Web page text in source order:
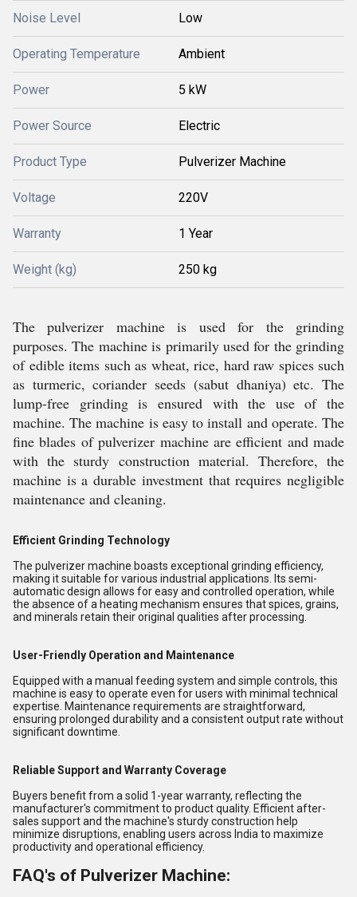
Noise Level Low
Operating Temperature Ambient
Power 5 kW
Power Source Electric
Product Type Pulverizer Machine
Voltage 220V
Warranty 1 Year
Weight (kg) 250 kg
The pulverizer machine is used for the grinding
purposes. The machine is primarily used for the grinding
of edible items such as wheat, rice, hard raw spices such
as turmeric, coriander seeds (sabut dhaniya) etc. The
lump-free grinding is ensured with the use of the
machine. The machine is easy to install and operate. The
fine blades of pulverizer machine are efficient and made
with the sturdy construction material. Therefore, the
machine is a durable investment that requires negligible
maintenance and cleaning.
Efficient Grinding Technology
The pulverizer machine boasts exceptional grinding efficiency,
making it suitable for various industrial applications. Its semi-
automatic design allows for easy and controlled operation, while
the absence of a heating mechanism ensures that spices, grains,
and minerals retain their original qualities after processing.
User-Friendly Operation and Maintenance
Equipped with a manual feeding system and simple controls, this
machine is easy to operate even for users with minimal technical
expertise. Maintenance requirements are straightforward,
ensuring prolonged durability and a consistent output rate without
significant downtime.
Reliable Support and Warranty Coverage
Buyers benefit from a solid 1-year warranty, reflecting the
manufacturer's commitment to product quality. Efficient after-
sales support and the machine's sturdy construction help
minimize disruptions, enabling users across India to maximize
productivity and operational efficiency.
FAQ's of Pulverizer Machine: